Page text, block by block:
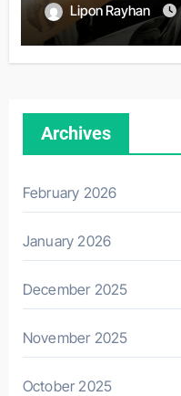
Lipon Rayhan
Archives
February 2026
January 2026
December 2025
November 2025
October 2025